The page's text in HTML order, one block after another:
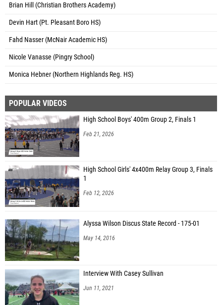
Brian Hill (Christian Brothers Academy)
Devin Hart (Pt. Pleasant Boro HS)
Fahd Nasser (McNair Academic HS)
Nicole Vanasse (Pingry School)
Monica Hebner (Northern Highlands Reg. HS)
POPULAR VIDEOS
High School Boys' 400m Group 2, Finals 1
Feb 21, 2026
High School Girls' 4x400m Relay Group 3, Finals
1
Feb 12, 2026
Alyssa Wilson Discus State Record - 175-01
May 14, 2016
Interview With Casey Sullivan
Jun 11, 2021